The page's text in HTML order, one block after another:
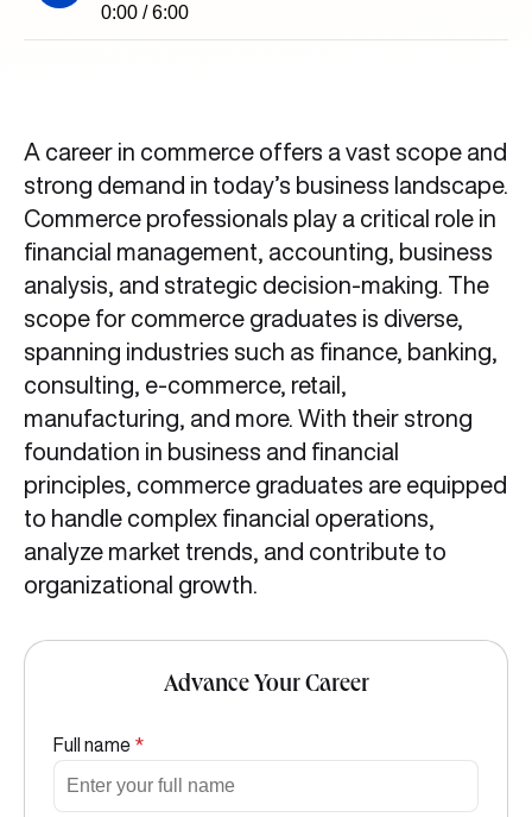
0:00 / 6:00
A career in commerce offers a vast scope and
strong demand in today’s business landscape.
Commerce professionals play a critical role in
financial management, accounting, business
analysis, and strategic decision-making. The
scope for commerce graduates is diverse,
spanning industries such as finance, banking,
consulting, e-commerce, retail,
manufacturing, and more. With their strong
foundation in business and financial
principles, commerce graduates are equipped
to handle complex financial operations,
analyze market trends, and contribute to
organizational growth.
Advance Your Career
Full name *